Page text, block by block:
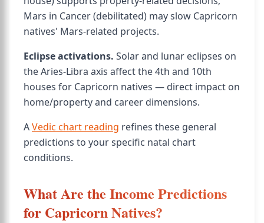
Mars in Cancer (debilitated) may slow Capricorn
natives' Mars-related projects.
Eclipse activations. Solar and lunar eclipses on
the Aries-Libra axis affect the 4th and 10th
houses for Capricorn natives — direct impact on
home/property and career dimensions.
AVedic chart reading refines these general
predictions to your specific natal chart
conditions.
What Are the Income Predictions
for Capricorn Natives?